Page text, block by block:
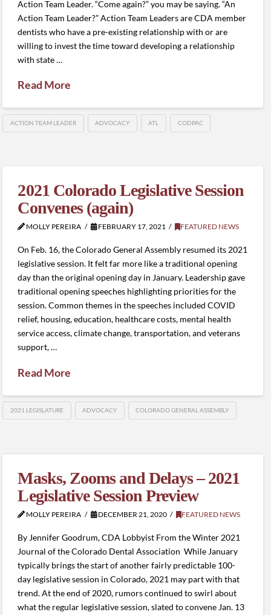
Action Team Leader. “Come again?” you may be saying. “An
Action Team Leader?” Action Team Leaders are CDA member
dentists who have a pre-existing relationship with or are
willing to invest the time toward developing a relationship
with state …
Read More
ACTION TEAM LEADER ADVOCACY ATL CODPAC
2021 Colorado Legislative Session
Convenes (again)
MOLLY PEREIRA FEBRUARY 17, 2021 FEATURED NEWS
On Feb. 16, the Colorado General Assembly resumed its 2021
legislative session. It felt far more like a traditional opening
day than the original opening day in January. Leadership gave
traditional opening speeches highlighting priorities for the
session. Common themes in the speeches included COVID
relief, housing, education, healthcare costs, mental health
service access, climate change, transportation, and veterans
support, …
Read More
2021 LEGISLATURE ADVOCACY COLORADO GENERAL ASSEMBLY
Masks, Zooms and Delays – 2021
Legislative Session Preview
MOLLY PEREIRA DECEMBER 21, 2020 FEATURED NEWS
By Jennifer Goodrum, CDA Lobbyist From the Winter 2021
Journal of the Colorado Dental Association While January
typically brings the start of another fairly predictable 100-
day legislative session in Colorado, 2021 may part with that
trend. At the end of 2020, rumors continued to swirl about
what the regular legislative session, slated to convene Jan. 13